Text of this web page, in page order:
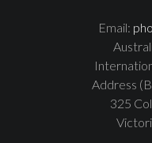
Email:
Address
325